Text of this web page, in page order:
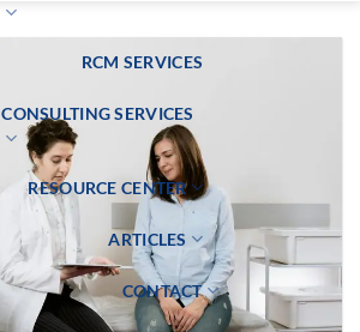
RCM SERVICES
CONSULTING SERVICES
RESOURCE CENTER
ARTICLES
CONTACT